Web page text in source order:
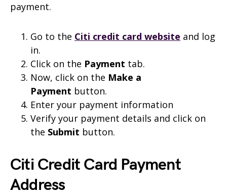
payment.
Go to the Citi credit card website and log
in.
Click on the Payment tab.
Now, click on the Make a
Payment button.
Enter your payment information
Verify your payment details and click on
the Submit button.
Citi Credit Card Payment
Address